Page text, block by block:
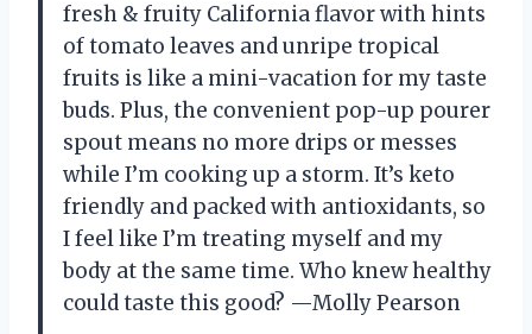
fresh & fruity California flavor with hints
of tomato leaves and unripe tropical
fruits is like a mini-vacation for my taste
buds. Plus, the convenient pop-up pourer
spout means no more drips or messes
while I’m cooking up a storm. It’s keto
friendly and packed with antioxidants, so
I feel like I’m treating myself and my
body at the same time. Who knew healthy
could taste this good? —Molly Pearson